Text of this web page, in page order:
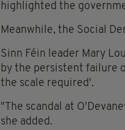
highlighted the
Meanwhile, the Social
Sinn Féin leader Mary
by the persistent failure
the scale required'.
"The scandal at
she added.